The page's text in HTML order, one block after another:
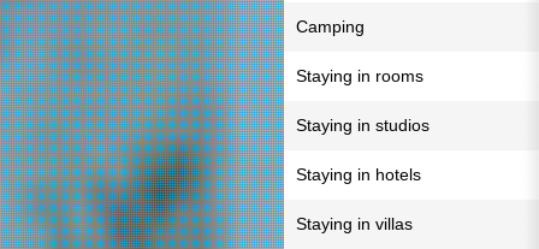
Camping
Staying in rooms
Staying in studios
Staying in hotels
Staying in villas